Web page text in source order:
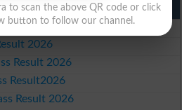
Punjab Boards
2026
2026
Result 2026
Result2026
Result 2026
to scan the above QR code or click
button to follow our channel.